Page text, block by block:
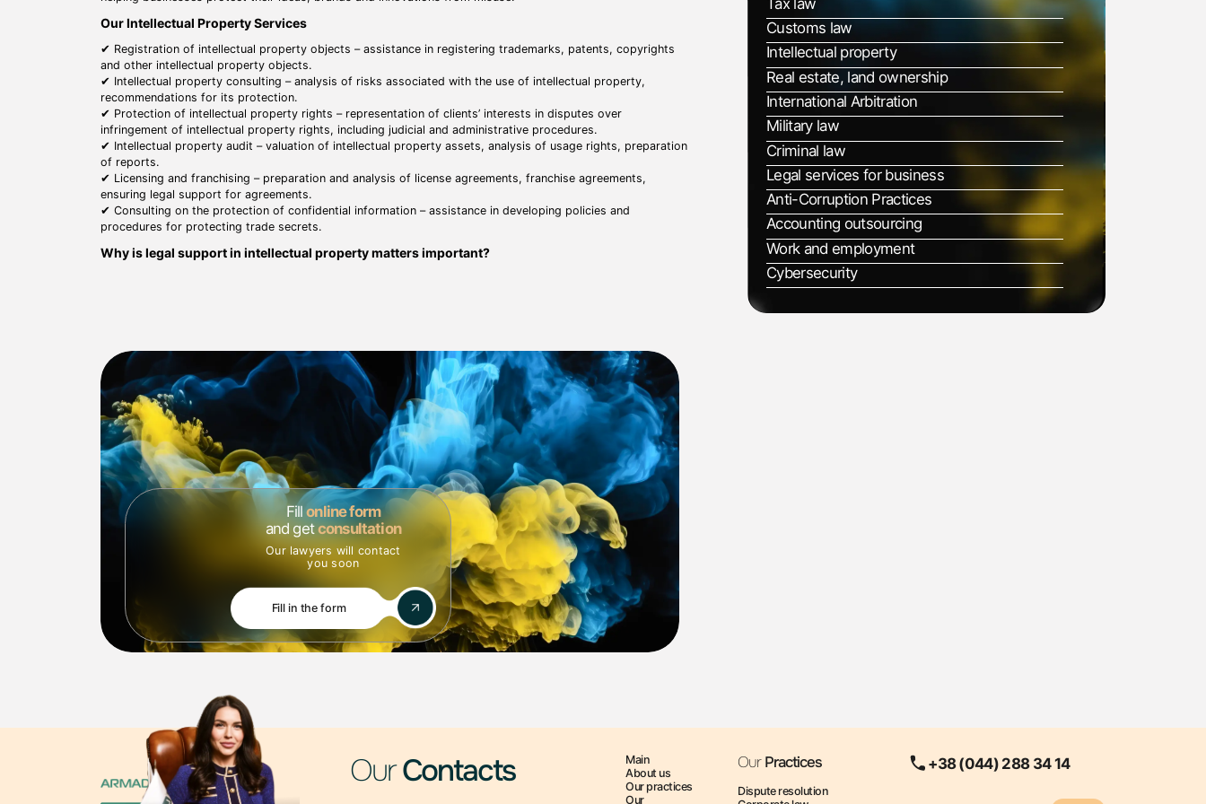
Our Intellectual Property Services
✔ Registration of intellectual property objects – assistance in registering trademarks, patents, copyrights
and other intellectual property objects.
✔ Intellectual property consulting – analysis of risks associated with the use of intellectual property,
recommendations for its protection.
✔ Protection of intellectual property rights – representation of clients’ interests in disputes over
infringement of intellectual property rights, including judicial and administrative procedures.
✔ Intellectual property audit – valuation of intellectual property assets, analysis of usage rights, preparation
of reports.
✔ Licensing and franchising – preparation and analysis of license agreements, franchise agreements,
ensuring legal support for agreements.
✔ Consulting on the protection of confidential information – assistance in developing policies and
procedures for protecting trade secrets.
Why is legal support in intellectual property matters important?
effective use of assets.
⚖ Strategic intellectual property management – ​​developing strategies to maximize the value of intellectual
property assets.
How do we work?
🔹 Intellectual property analysis – identifying potential risks and opportunities for business.
🔹 Development of a protection strategy – offering solutions to secure intellectual property rights.
🔹 Legal support of transactions - we prepare and check documents, conduct negotiations.
🔹 Representation of interests - we help in resolving disputes regarding intellectual property.
Why choose ARMADUM LAWYERS?
We combine legal expertise with a deep understanding of the intellectual property sphere, which allows us
to provide strategically important solutions for business.
📩 Contact us - we will provide your business with legally secure intellectual property protection!
Fillonline form
and getconsultation
Our lawyers will contact
you soon
Fill in the form
Customs law
Intellectual property
Real estate, land ownership
International Arbitration
Military law
Criminal law
Legal services for business
Anti-Corruption Practices
Accounting outsourcing
Work and employment
Cybersecurity
OurContacts
Main
About us
Our practices
Our
OurPractices
Dispute resolution
+38 (044) 288 34 14